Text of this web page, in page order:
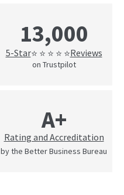
13,000
5-Star⭐ ⭐ ⭐ ⭐ ⭐Reviews
on Trustpilot
A+
Rating and Accreditation
by the Better Business Bureau